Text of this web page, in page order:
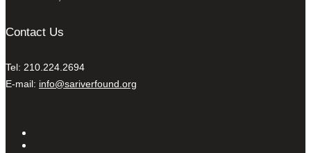
Contact Us
Tel: 210.224.2694
E-mail: info@sariverfound.org